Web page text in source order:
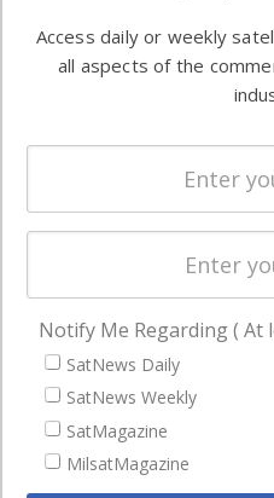
commercial
enterprises
Ground
NAVIGATION
Latest Stories
Magazines
Events
Access daily or weekly
all aspects of the
Notify Me Regarding ( At
SatNews Daily
SatNews Weekly
SatMagazine
MilsatMagazine